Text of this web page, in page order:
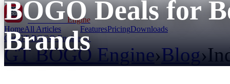
GT BOGO Engine
HomeAll Articles FeaturesPricingDownloads
Get GT BOGO Engine →
GT BOGO Engine›Blog›
BOGO Deals for
Brands